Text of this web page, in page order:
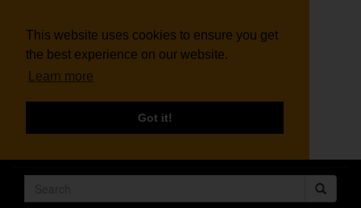
This website uses cookies to ensure you get
the best experience on our website.
Learn more
Got it!